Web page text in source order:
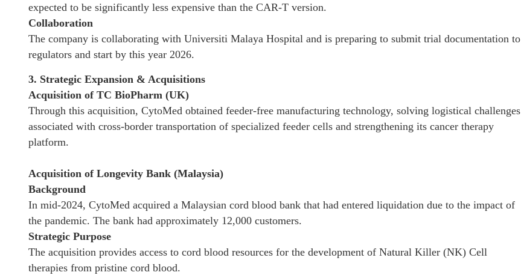
expected to be significantly less expensive than the CAR-T version.
Collaboration
The company is collaborating with Universiti Malaya Hospital and is preparing to submit trial documentation to
regulators and start by this year 2026.
3. Strategic Expansion & Acquisitions
Acquisition of TC BioPharm (UK)
Through this acquisition, CytoMed obtained feeder-free manufacturing technology, solving logistical challenges
associated with cross-border transportation of specialized feeder cells and strengthening its cancer therapy
platform.
Acquisition of Longevity Bank (Malaysia)
Background
In mid-2024, CytoMed acquired a Malaysian cord blood bank that had entered liquidation due to the impact of
the pandemic. The bank had approximately 12,000 customers.
Strategic Purpose
The acquisition provides access to cord blood resources for the development of Natural Killer (NK) Cell
therapies from pristine cord blood.